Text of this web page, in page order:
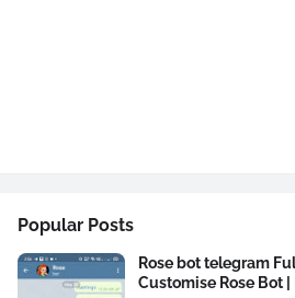
Popular Posts
Rose bot telegram
Customise Rose Bot